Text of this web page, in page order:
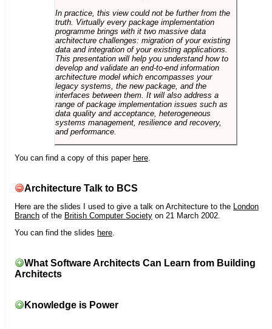
In practice, this view could not be further from the
truth. Virtually every package implementation
programme brings with it two massive data
architecture challenges: migration of your existing
data and integration of your existing applications.
This presentation will help you understand how to
develop and validate an end-to-end information
architecture model which encompasses your
legacy systems, the new package, and the
interfaces between them. It will also address a
range of package implementation issues such as
data quality and acceptance, heterogeneous
systems management, resilience and recovery,
and performance.
You can find a copy of this paper here.
Architecture Talk to BCS
Here are the slides I used to give a talk on Architecture to the
London
Branch of the British Computer Society on 21 March 2002.
You can find the slides here.
What Software Architects Can Learn from Building
Architects
Knowledge is Power